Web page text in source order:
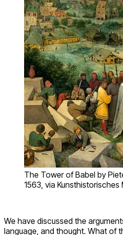
The Tower of Babel by
1563, via Kunsthistorisches
We have discussed the
language, and thought. What of